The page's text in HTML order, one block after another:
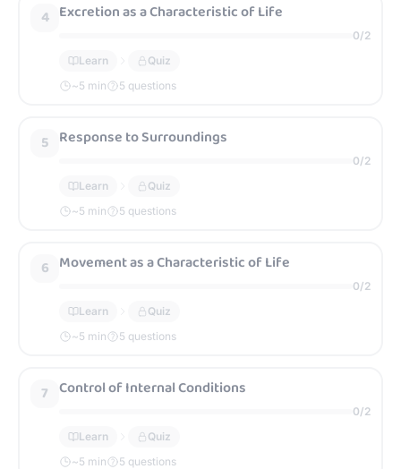
4 Excretion as a Characteristic of Life
0/2
Learn
Quiz
~5 min 5 questions
5 Response to Surroundings
0/2
Learn
Quiz
~5 min 5 questions
6 Movement as a Characteristic of Life
0/2
Learn
Quiz
~5 min 5 questions
7 Control of Internal Conditions
0/2
Learn
Quiz
~5 min 5 questions